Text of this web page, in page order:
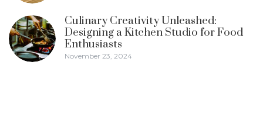
Culinary Creativity Unleashed:
Designing a Kitchen Studio for Food
Enthusiasts
November 23, 2024